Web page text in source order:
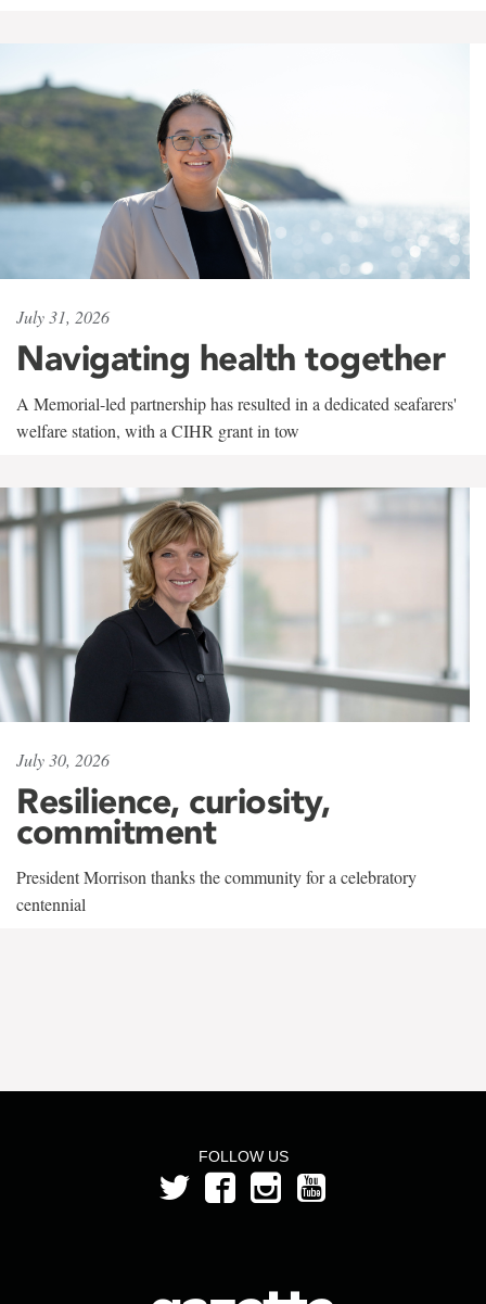
July 31, 2026
Navigating health together
A Memorial-led partnership has resulted in a dedicated seafarers'
welfare station, with a CIHR grant in tow
July 30, 2026
Resilience, curiosity,
commitment
President Morrison thanks the community for a celebratory
centennial
FOLLOW US